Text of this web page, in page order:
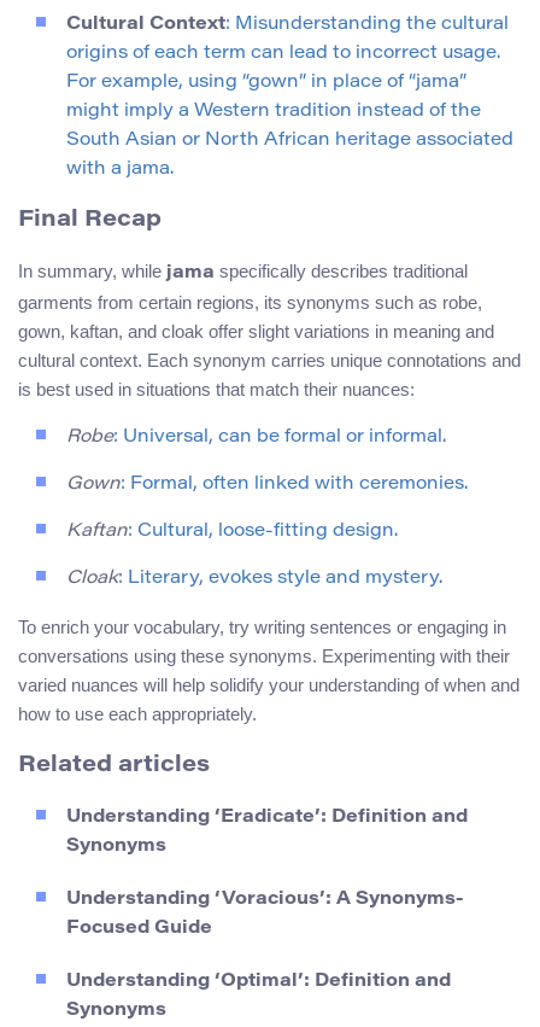
Cultural Context: Misunderstanding the cultural
origins of each term can lead to incorrect usage.
For example, using “gown” in place of “jama”
might imply a Western tradition instead of the
South Asian or North African heritage associated
with a jama.
Final Recap
In summary, while jama specifically describes traditional
garments from certain regions, its synonyms such as robe,
gown, kaftan, and cloak offer slight variations in meaning and
cultural context. Each synonym carries unique connotations and
is best used in situations that match their nuances:
Robe: Universal, can be formal or informal.
Gown: Formal, often linked with ceremonies.
Kaftan: Cultural, loose-fitting design.
Cloak: Literary, evokes style and mystery.
To enrich your vocabulary, try writing sentences or engaging in
conversations using these synonyms. Experimenting with their
varied nuances will help solidify your understanding of when and
how to use each appropriately.
Related articles
Understanding ‘Eradicate’: Definition and
Synonyms
Understanding ‘Voracious’: A Synonyms-
Focused Guide
Understanding ‘Optimal’: Definition and
Synonyms